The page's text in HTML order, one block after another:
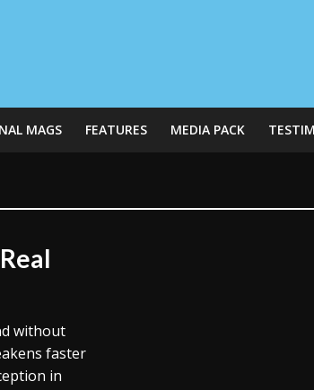
MAGS FEATURES MEDIA PACK
without
faster
in